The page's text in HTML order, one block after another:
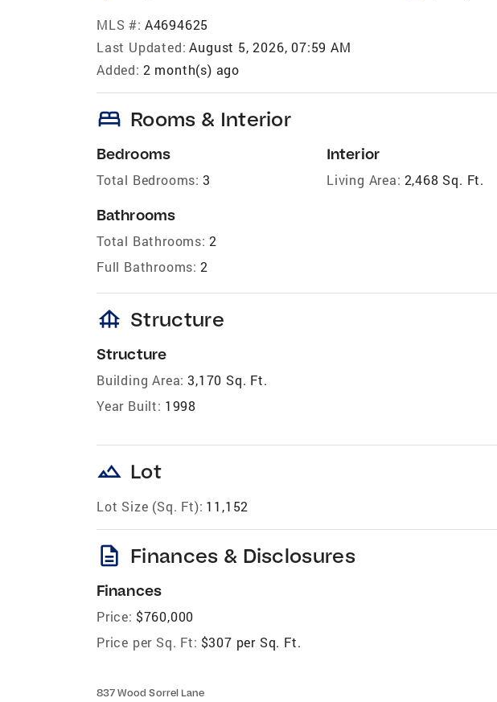
MLS #: A4694625
Last Updated: August 5, 2026, 07:59 AM
Added: 2 month(s) ago
bed Rooms & Interior
Bedrooms
Total Bedrooms: 3
Bathrooms
Total Bathrooms: 2
Full Bathrooms: 2
Interior
Living Area: 2,468 Sq. Ft.
foundation Structure
Structure
Building Area: 3,170 Sq. Ft.
Year Built: 1998
landscape Lot
Lot Size (Sq. Ft): 11,152
description Finances & Disclosures
Finances
Price: $760,000
Price per Sq. Ft: $307 per Sq. Ft.
837 Wood Sorrel Lane